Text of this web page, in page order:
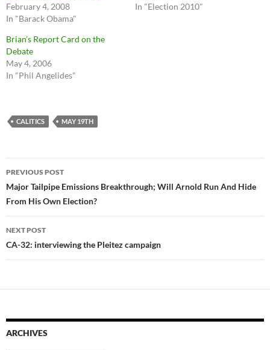
February 4, 2008
In "Barack Obama"
In "Election 2010"
Brian’s Report Card on the
Debate
May 4, 2006
In "Phil Angelides"
CALITICS MAY 19TH
Post
navigation
PREVIOUS POST
Major Tailpipe Emissions Breakthrough; Will Arnold Run And Hide
From His Own Election?
NEXT POST
CA-32: interviewing the Pleitez campaign
ARCHIVES